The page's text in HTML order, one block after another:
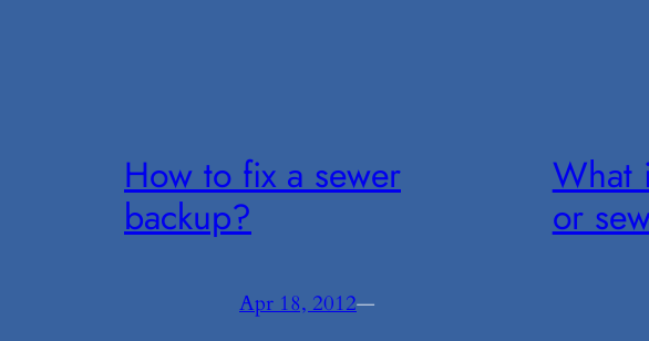
How to fix a sewer
backup?
Apr 18, 2012—
What
or